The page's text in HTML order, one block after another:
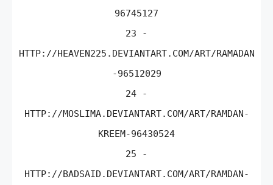
96745127
23 -
HTTP://HEAVEN225.DEVIANTART.COM/ART/RAMADAN
-96512029
24 -
HTTP://MOSLIMA.DEVIANTART.COM/ART/RAMDAN-
KREEM-96430524
25 -
HTTP://BADSAID.DEVIANTART.COM/ART/RAMDAN-